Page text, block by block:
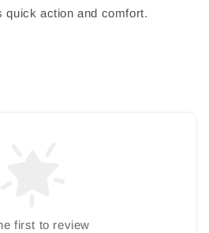
quick action and comfort.
first to review